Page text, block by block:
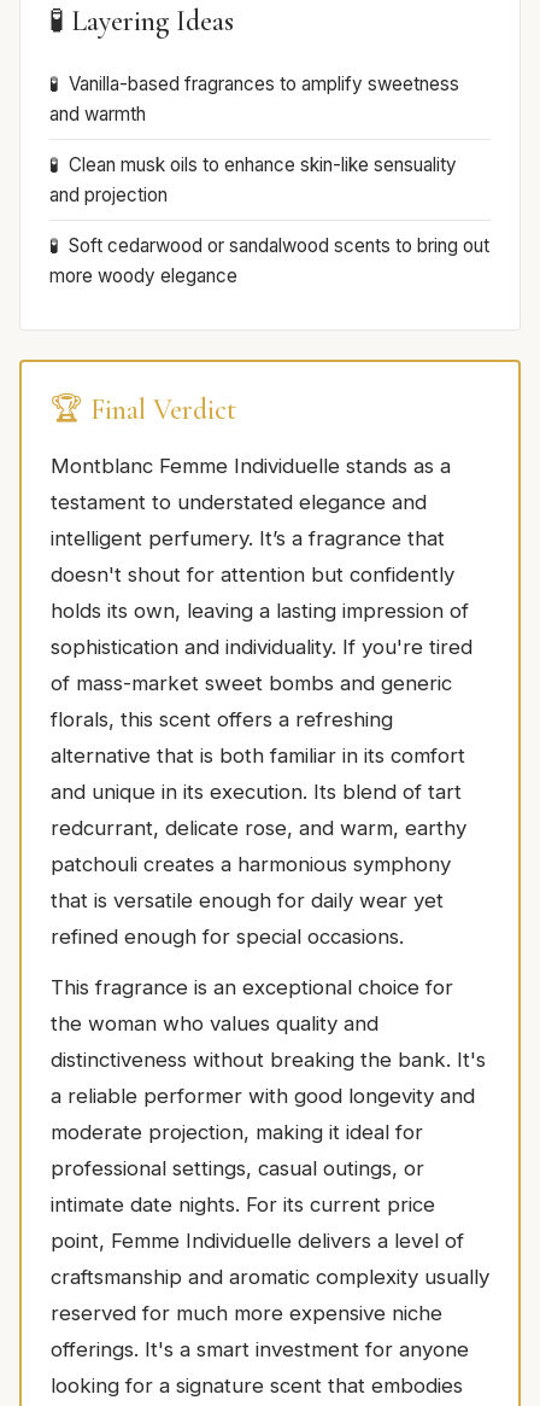
🧪 Layering Ideas
Vanilla-based fragrances to amplify sweetness
and warmth
Clean musk oils to enhance skin-like sensuality
and projection
Soft cedarwood or sandalwood scents to bring out
more woody elegance
🏆 Final Verdict
Montblanc Femme Individuelle stands as a
testament to understated elegance and
intelligent perfumery. It’s a fragrance that
doesn't shout for attention but confidently
holds its own, leaving a lasting impression of
sophistication and individuality. If you're tired
of mass-market sweet bombs and generic
florals, this scent offers a refreshing
alternative that is both familiar in its comfort
and unique in its execution. Its blend of tart
redcurrant, delicate rose, and warm, earthy
patchouli creates a harmonious symphony
that is versatile enough for daily wear yet
refined enough for special occasions.
This fragrance is an exceptional choice for
the woman who values quality and
distinctiveness without breaking the bank. It's
a reliable performer with good longevity and
moderate projection, making it ideal for
professional settings, casual outings, or
intimate date nights. For its current price
point, Femme Individuelle delivers a level of
craftsmanship and aromatic complexity usually
reserved for much more expensive niche
offerings. It's a smart investment for anyone
looking for a signature scent that embodies